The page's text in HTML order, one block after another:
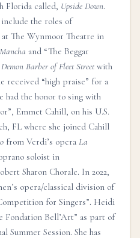
Florida called, Upside Down.
the roles of
The Wynmoor Theatre in
and “The Beggar
Barber of Fleet Streetwith
received “high praise” for a
had the honor to sing with
Emmet Cahill, on his U.S.
FL where she joined Cahill
from Verdi’s opera La
soloist in
Sharon Chorale. In 2022,
opera/classical division of
for Singers”. Heidi
Fondation Bell’Art” as part of
Summer Session. She has